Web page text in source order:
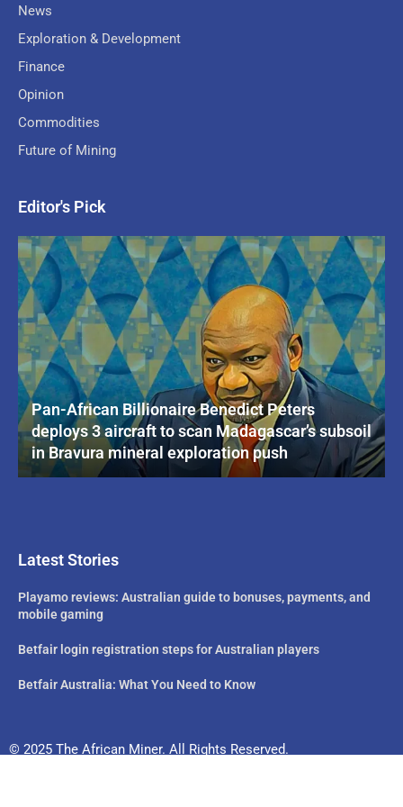
News
Exploration & Development
Finance
Opinion
Commodities
Future of Mining
Editor's Pick
Pan-African Billionaire Benedict Peters
deploys 3 aircraft to scan Madagascar’s subsoil
in Bravura mineral exploration push
Latest Stories
Playamo reviews: Australian guide to bonuses, payments, and
mobile gaming
Betfair login registration steps for Australian players
Betfair Australia: What You Need to Know
© 2025 The African Miner. All Rights Reserved.